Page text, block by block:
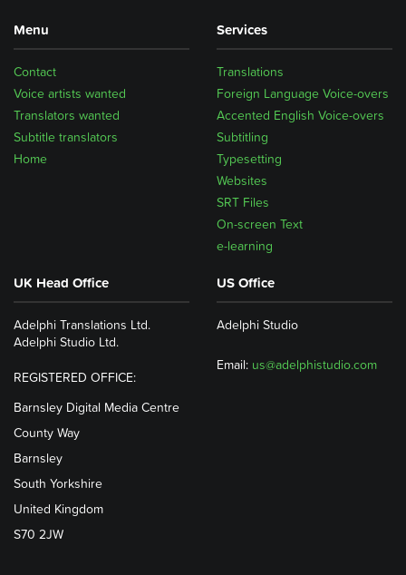
Menu
Home
Subtitle translators
Translators wanted
Voice artists wanted
Contact
Services
Translations
Foreign Language Voice-overs
Accented English Voice-overs
Subtitling
Typesetting
Websites
SRT Files
On-screen Text
e-learning
UK Head Office
Adelphi Translations Ltd.
Adelphi Studio Ltd.
REGISTERED OFFICE:
Barnsley Digital Media Centre
County Way
Barnsley
South Yorkshire
United Kingdom
S70 2JW
US Office
Adelphi Studio
Email: us@adelphistudio.com